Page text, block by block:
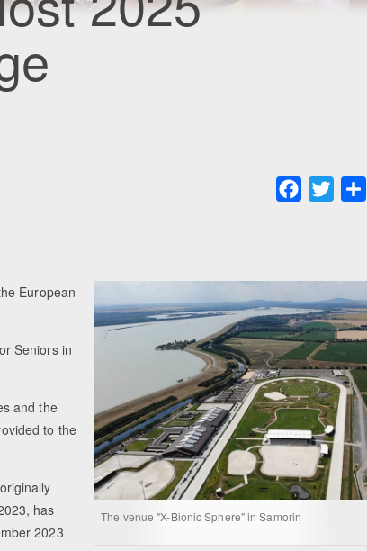
Facebook
Twitter
The venue "X-Bionic Sphere" in Samorin
European
Seniors in
and the
to the
has
2023